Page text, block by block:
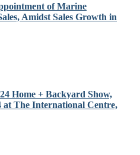
of Marine
Amidst Sales Growth in
Home + Backyard Show,
The International Centre,